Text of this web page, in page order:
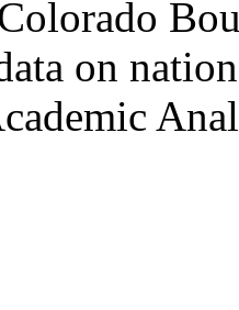
on